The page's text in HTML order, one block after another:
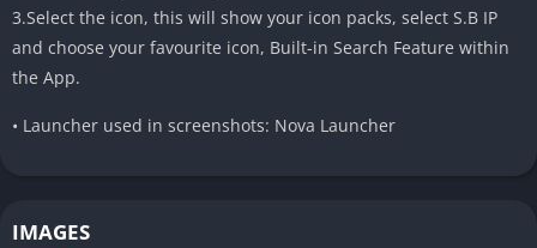
3.Select the icon, this will show your icon packs, select S.B IP
and choose your favourite icon, Built-in Search Feature within
the App.
• Launcher used in screenshots: Nova Launcher
IMAGES